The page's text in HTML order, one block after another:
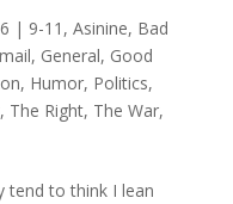
| 9-11 , Asinine, Bad
, General, Good
, Humor, Politics,
, The Right, The War,
tend to think I lean